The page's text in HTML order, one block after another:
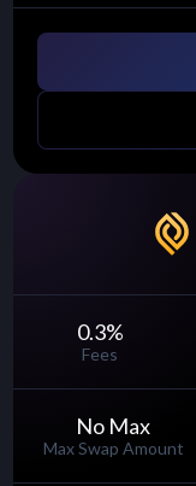
0.3%
Fees
No Max
Max Swap Amount